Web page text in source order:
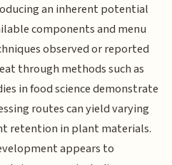
an inherent potential
components and menu
observed or reported
through methods such as
in food science demonstrate
routes can yield varying
retention in plant materials.
appears to